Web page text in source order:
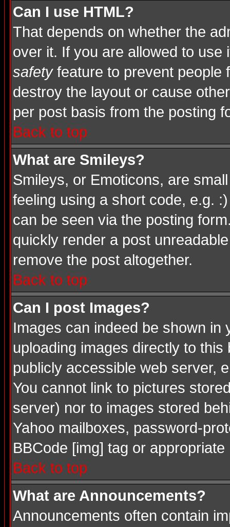
Can I use HTML?
That depends on whether the
over it. If you are allowed to
safetyfeature to prevent people
destroy the layout or cause
per post basis from the posting
Back to top
What are Smileys?
Smileys, or Emoticons, are
feeling using a short code, e.g.
can be seen via the posting
quickly render a post
remove the post altogether.
Back to top
Can I post Images?
Images can indeed be shown
uploading images directly to
publicly accessible web server,
You cannot link to pictures
server) nor to images stored
Yahoo mailboxes, password-
BBCode [img] tag or
Back to top
What are Announcements?
Announcements often contain